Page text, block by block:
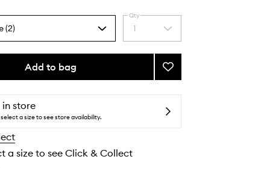
(2)
Select
a
quantity
Qty
1
Add to bag
Add
Nymphées
Premium
Scented
in store
select a size to see store availability.
a size to see Click & Collect